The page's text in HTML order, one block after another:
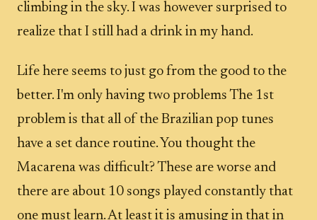
climbing in the sky. I was however surprised to
realize that I still had a drink in my hand.
Life here seems to just go from the good to the
better. I'm only having two problems The 1st
problem is that all of the Brazilian pop tunes
have a set dance routine. You thought the
Macarena was difficult? These are worse and
there are about 10 songs played constantly that
one must learn. At least it is amusing in that in